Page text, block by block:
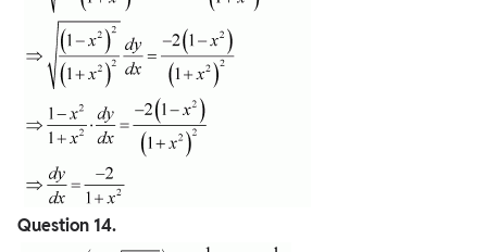
Question 14.